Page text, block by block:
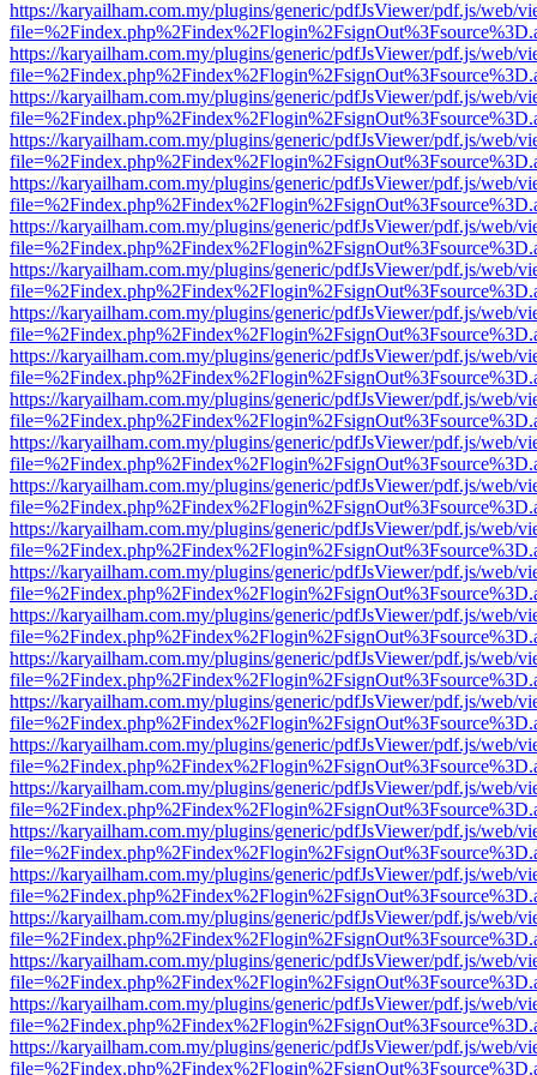
https://karyailham.com.my/plugins/generic/pdfJsViewer/pdf.js/web/
https://karyailham.com.my/plugins/generic/pdfJsViewer/pdf.js/web/
https://karyailham.com.my/plugins/generic/pdfJsViewer/pdf.js/web/
https://karyailham.com.my/plugins/generic/pdfJsViewer/pdf.js/web/
https://karyailham.com.my/plugins/generic/pdfJsViewer/pdf.js/web/
https://karyailham.com.my/plugins/generic/pdfJsViewer/pdf.js/web/
https://karyailham.com.my/plugins/generic/pdfJsViewer/pdf.js/web/
https://karyailham.com.my/plugins/generic/pdfJsViewer/pdf.js/web/
https://karyailham.com.my/plugins/generic/pdfJsViewer/pdf.js/web/
https://karyailham.com.my/plugins/generic/pdfJsViewer/pdf.js/web/
https://karyailham.com.my/plugins/generic/pdfJsViewer/pdf.js/web/
https://karyailham.com.my/plugins/generic/pdfJsViewer/pdf.js/web/
https://karyailham.com.my/plugins/generic/pdfJsViewer/pdf.js/web/
https://karyailham.com.my/plugins/generic/pdfJsViewer/pdf.js/web/
https://karyailham.com.my/plugins/generic/pdfJsViewer/pdf.js/web/
https://karyailham.com.my/plugins/generic/pdfJsViewer/pdf.js/web/
https://karyailham.com.my/plugins/generic/pdfJsViewer/pdf.js/web/
https://karyailham.com.my/plugins/generic/pdfJsViewer/pdf.js/web/
https://karyailham.com.my/plugins/generic/pdfJsViewer/pdf.js/web/
https://karyailham.com.my/plugins/generic/pdfJsViewer/pdf.js/web/
https://karyailham.com.my/plugins/generic/pdfJsViewer/pdf.js/web/
https://karyailham.com.my/plugins/generic/pdfJsViewer/pdf.js/web/
https://karyailham.com.my/plugins/generic/pdfJsViewer/pdf.js/web/
https://karyailham.com.my/plugins/generic/pdfJsViewer/pdf.js/web/
https://karyailham.com.my/plugins/generic/pdfJsViewer/pdf.js/web/